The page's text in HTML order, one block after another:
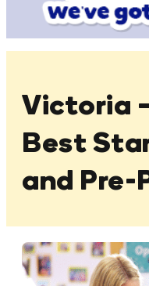
Victoria
Best
and Pre-